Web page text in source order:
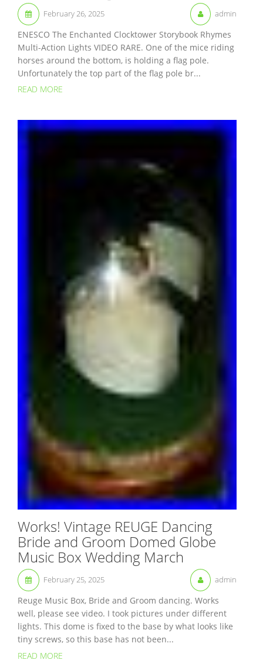
February 26, 2025 admin
ENESCO The Enchanted Clocktower Storybook Rhymes
Multi-Action Lights VIDEO RARE. One of the mice riding
horses around the bottom, is holding a flag pole.
Unfortunately the top part of the flag pole br...
READ MORE
Works! Vintage REUGE Dancing
Bride and Groom Domed Globe
Music Box Wedding March
February 25, 2025 admin
Reuge Music Box, Bride and Groom dancing. Works
well, please see video. I took pictures under different
lights. This dome is fixed to the base by what looks like
tiny screws, so this base has not been...
READ MORE